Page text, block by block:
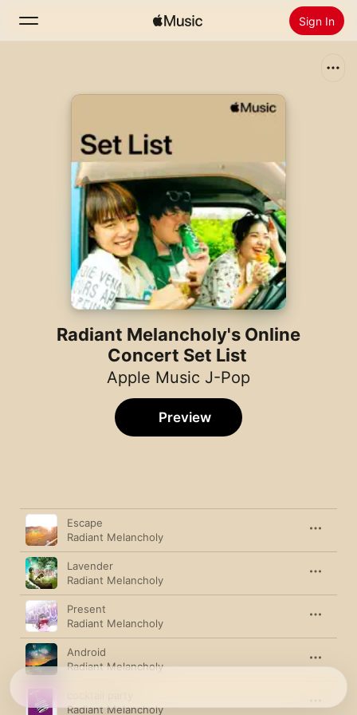
Sign In
Radio
Install Apple Music
Radiant Melancholy's Online
Concert Set List
Apple Music J-Pop
Preview
Song Time
Escape
Radiant Melancholy
Lavender
Radiant Melancholy
Present
Radiant Melancholy
Android
Radiant Melancholy
Radiant Melancholy